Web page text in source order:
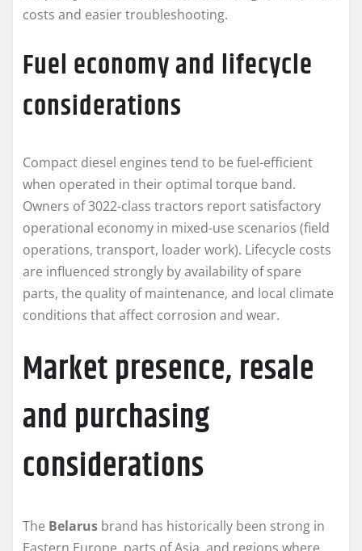
costs and easier troubleshooting.
Fuel economy and lifecycle
considerations
Compact diesel engines tend to be fuel-efficient
when operated in their optimal torque band.
Owners of 3022-class tractors report satisfactory
operational economy in mixed-use scenarios (field
operations, transport, loader work). Lifecycle costs
are influenced strongly by availability of spare
parts, the quality of maintenance, and local climate
conditions that affect corrosion and wear.
Market presence, resale
and purchasing
considerations
The Belarus brand has historically been strong in